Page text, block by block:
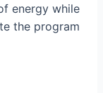
energy while
the program